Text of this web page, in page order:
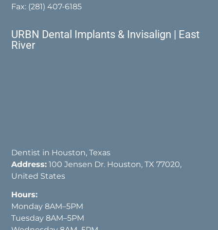
Fax: (281) 407-6185
URBN Dental Implants & Invisalign | East
River
Dentist in Houston, Texas
Address: 100 Jensen Dr. Houston, TX 77020,
United States
Hours:
Monday 8AM–5PM
Tuesday 8AM–5PM